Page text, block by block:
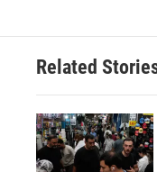
Related